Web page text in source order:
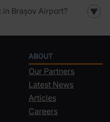
Brașov Airport? ▼
ABOUT
Our Partners
Latest News
Articles
Careers